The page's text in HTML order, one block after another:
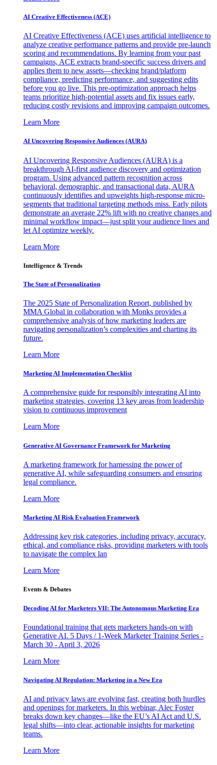
AI Creative Effectiveness (ACE)
AI Creative Effectiveness (ACE) uses artificial intelligence to
analyze creative performance patterns and provide pre-launch
scoring and recommendations. By learning from your past
campaigns, ACE extracts brand-specific success drivers and
applies them to new assets—checking brand/platform
compliance, predicting performance, and suggesting edits
before you go live. This pre-optimization approach helps
teams prioritize high-potential assets and fix issues early,
reducing costly revisions and improving campaign outcomes.
Learn More
AI Uncovering Responsive Audiences (AURA)
AI Uncovering Responsive Audiences (AURA) is a
breakthrough AI-first audience discovery and optimization
program. Using advanced pattern recognition across
behavioral, demographic, and transactional data, AURA
continuously identifies and upweights high-response micro-
segments that traditional targeting methods miss. Early pilots
demonstrate an average 22% lift with no creative changes and
minimal workflow impact—just split your audience lines and
let AI optimize weekly.
Learn More
Intelligence & Trends
The State of Personalization
The 2025 State of Personalization Report, published by
MMA Global in collaboration with Monks provides a
comprehensive analysis of how marketing leaders are
navigating personalization’s complexities and charting its
future.
Learn More
Marketing AI Implementation Checklist
A comprehensive guide for responsibly integrating AI into
marketing strategies, covering 13 key areas from leadership
vision to continuous improvement
Learn More
Generative AI Governance Framework for Marketing
A marketing framework for harnessing the power of
generative AI, while safeguarding consumers and ensuring
legal compliance.
Learn More
Marketing AI Risk Evaluation Framework
Addressing key risk categories, including privacy, accuracy,
ethical, and compliance risks, providing marketers with tools
to navigate the complex lan
Learn More
Events & Debates
Decoding AI for Marketers VII: The Autonomous Marketing Era
Foundational training that gets marketers hands-on with
Generative AI. 5 Days / 1-Week Marketer Training Series -
March 30 - April 3, 2026
Learn More
Navigating AI Regulation: Marketing in a New Era
AI and privacy laws are evolving fast, creating both hurdles
and openings for marketers. In this webinar, Alec Foster
breaks down key changes—like the EU’s AI Act and U.S.
legal shifts—into clear, actionable insights for marketing
teams.
Learn More